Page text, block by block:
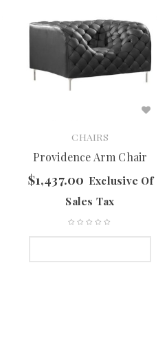
CHAIRS
Providence Arm Chair
$1,437.00 Exclusive Of
Sales Tax